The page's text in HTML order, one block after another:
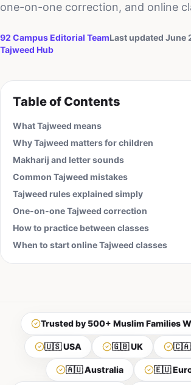
one-on-one correction, and online
92 Campus Editorial TeamLast updated June
Tajweed Hub
Table of Contents
What Tajweed means
Why Tajweed matters for children
Makharij and letter sounds
Common Tajweed mistakes
Tajweed rules explained simply
One-on-one Tajweed correction
How to practice between classes
When to start online Tajweed classes
Trusted by 500+ Muslim Families
🇺🇸 USA 🇬🇧 UK 🇨🇦
🇦🇺 Australia 🇪🇺